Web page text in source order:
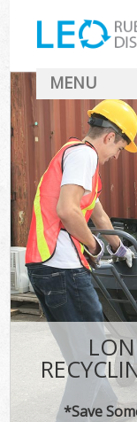
*Save
MENU